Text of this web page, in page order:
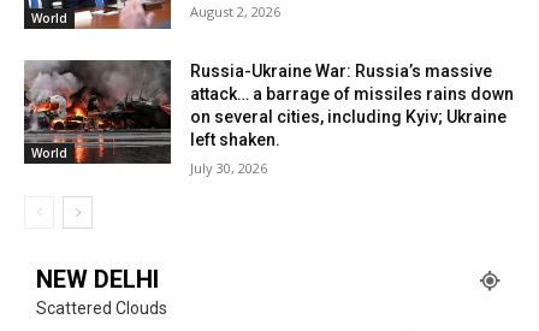
World August 2, 2026
World
Russia-Ukraine War: Russia’s massive
attack… a barrage of missiles rains down
on several cities, including Kyiv; Ukraine
left shaken.
July 30, 2026
NEW DELHI
Scattered Clouds